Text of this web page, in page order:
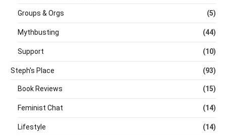
Groups & Orgs (5)
Mythbusting (44)
Support (10)
Steph's Place (93)
Book Reviews (15)
Feminist Chat (14)
Lifestyle (14)